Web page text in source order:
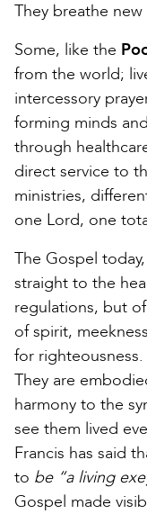
They breathe
Some, like the
from the world;
intercessory
forming minds
through
direct service to
ministries,
one Lord, one
The Gospel
straight to the
regulations, but
of spirit,
for
They are
harmony to the
see them lived
Francis has said
to be “a living
Gospel made